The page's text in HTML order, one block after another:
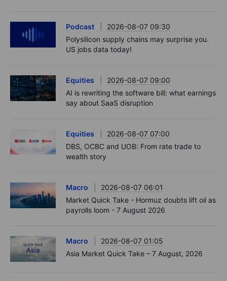
Podcast
2026-08-07 09:30
Polysilicon supply chains may surprise you.
US jobs data today!
Equities
2026-08-07 09:00
AI is rewriting the software bill: what earnings
say about SaaS disruption
Equities
2026-08-07 07:00
DBS, OCBC and UOB: From rate trade to
wealth story
Macro
2026-08-07 06:01
Market Quick Take - Hormuz doubts lift oil as
payrolls loom - 7 August 2026
Macro
2026-08-07 01:05
Asia Market Quick Take – 7 August, 2026